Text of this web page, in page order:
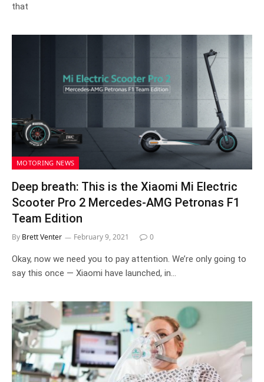
that
MOTORING NEWS
Deep breath: This is the Xiaomi Mi Electric
Scooter Pro 2 Mercedes-AMG Petronas F1
Team Edition
By Brett Venter February 9, 2021 0
Okay, now we need you to pay attention. We’re only going to
say this once — Xiaomi have launched, in…